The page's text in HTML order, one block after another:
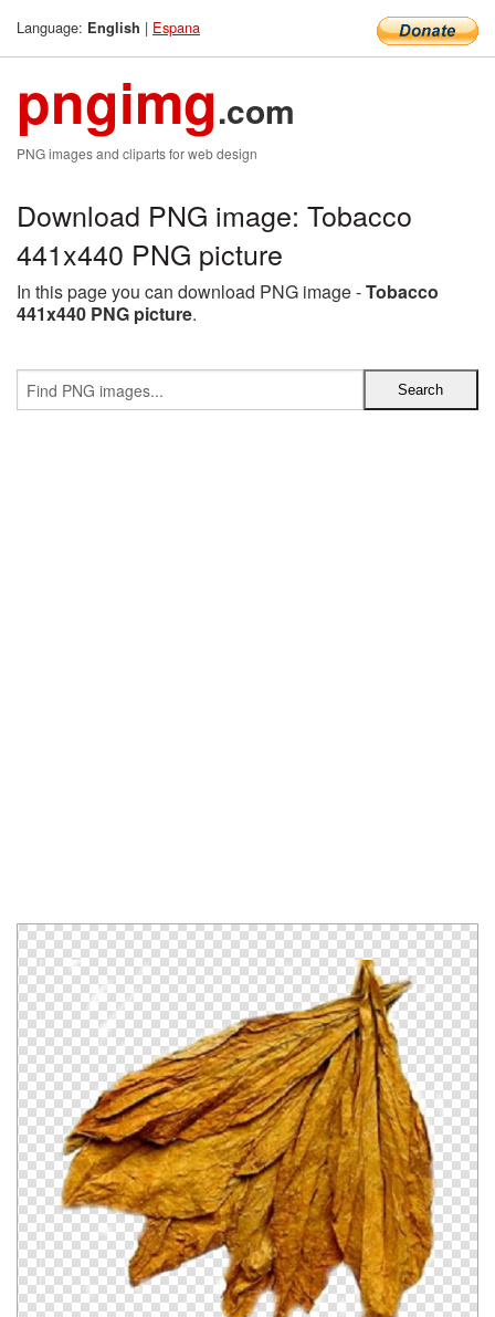
Language: English | Espana
pngimg.com
PNG images and cliparts for web design
Download PNG image: Tobacco
441x440 PNG picture
In this page you can download PNG image -Tobacco
441x440 PNG picture.